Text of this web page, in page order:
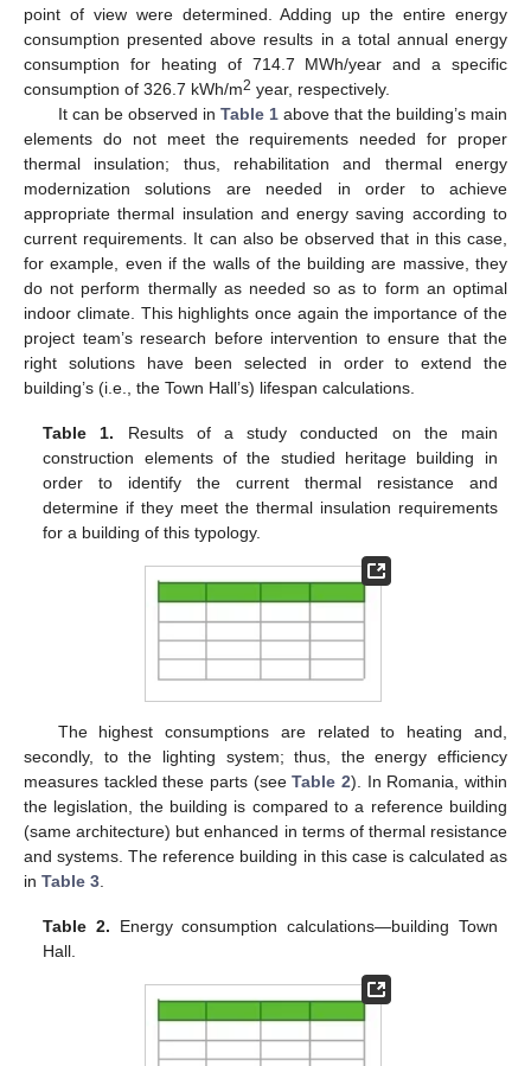
point of view were determined. Adding up the entire energy
consumption presented above results in a total annual energy
consumption for heating of 714.7 MWh/year and a specific
consumption of 326.7 kWh/m2 year, respectively.
It can be observed in Table 1above that the building’s main
elements do not meet the requirements needed for proper
thermal insulation; thus, rehabilitation and thermal energy
modernization solutions are needed in order to achieve
appropriate thermal insulation and energy saving according to
current requirements. It can also be observed that in this case,
for example, even if the walls of the building are massive, they
do not perform thermally as needed so as to form an optimal
indoor climate. This highlights once again the importance of the
project team’s research before intervention to ensure that the
right solutions have been selected in order to extend the
building’s (i.e., the Town Hall’s) lifespan calculations.
Table 1. Results of a study conducted on the main
construction elements of the studied heritage building in
order to identify the current thermal resistance and
determine if they meet the thermal insulation requirements
for a building of this typology.
The highest consumptions are related to heating and,
secondly, to the lighting system; thus, the energy efficiency
measures tackled these parts (seeTable 2). In Romania, within
the legislation, the building is compared to a reference building
(same architecture) but enhanced in terms of thermal resistance
and systems. The reference building in this case is calculated as
in Table 3
Table 2. Energy consumption calculations—building Town
Hall.